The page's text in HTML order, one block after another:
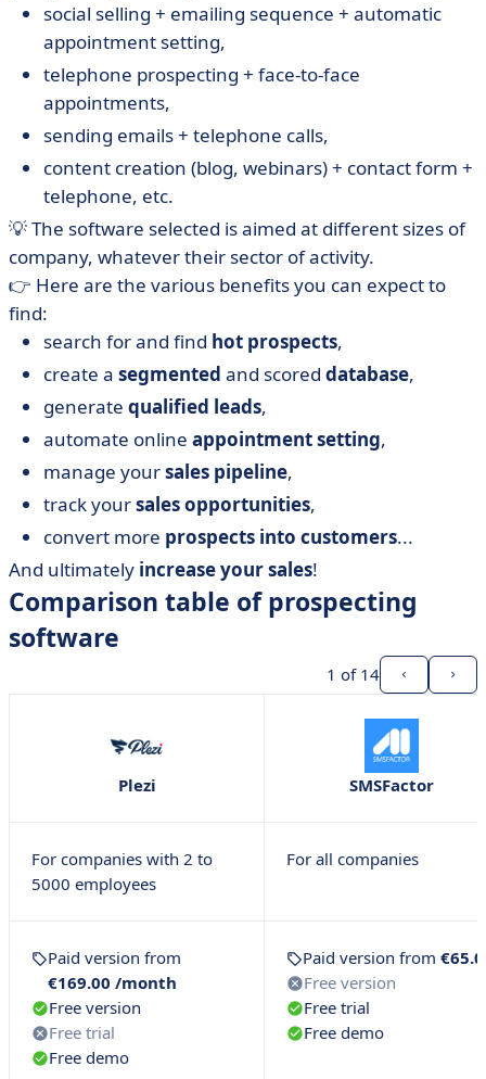
• How do you make good sales prospecting?
• How do you choose the best software for your sales
team?
• Free, B2B or CRM-oriented prospecting software:
choose yours!
social selling + emailing sequence + automatic
appointment setting,
telephone prospecting + face-to-face
appointments,
sending emails + telephone calls,
content creation (blog, webinars) + contact form +
telephone, etc.
💡 The software selected is aimed at different sizes of
company, whatever their sector of activity.
👉 Here are the various benefits you can expect to
find:
search for and find hot prospects,
create a segmented and scored database,
generate qualified leads,
automate online appointment setting,
manage yoursales pipeline,
track yoursales opportunities,
convert more prospects into customers...
And ultimately increase your sales!
Comparison table of prospecting
software
1 of 14
Plezi SMSFactor
For companies with 2 to
5000 employees
For all companies
Paid version from
€169.00 /month
Free version
Free trial
Free demo
Paid version from
Free version
Free trial
Free demo